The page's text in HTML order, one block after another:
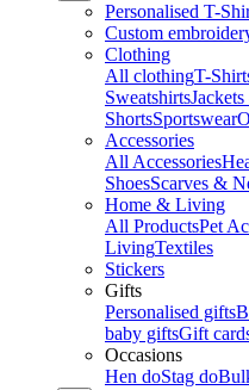
Personalised T-
Custom
Clothing
All clothingT-
Sweatshirts
ShortsSportswear
Accessories
All Accessories
ShoesScarves &
Home & Living
All ProductsPet
LivingTextiles
Stickers
Gifts
Personalised gifts
baby giftsGift
Occasions
Hen doStag do